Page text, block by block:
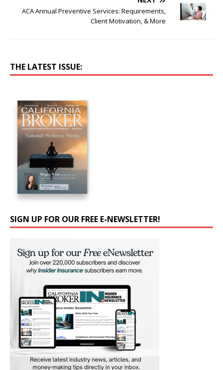
ACA Annual Preventive Services: Requirements,
Client Motivation, & More
THE LATEST ISSUE:
SIGN UP FOR OUR FREE E-NEWSLETTER!